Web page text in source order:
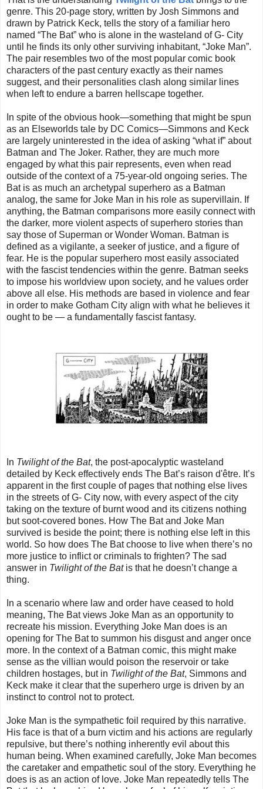
genre. This 20-page story, written by Josh Simmons and
drawn by Patrick Keck, tells the story of a familiar hero
named “The Bat” who is alone in the wasteland of G- City
until he finds its only other surviving inhabitant, “Joke Man”.
The pair resembles two of the most popular comic book
characters of the past century exactly as their names
suggest, and their personalities clash along similar lines
when left to endure a barren hellscape together.
In spite of the obvious hook—something that might be spun
as an Elseworlds tale by DC Comics—Simmons and Keck
are largely uninterested in the idea of asking “what if” about
Batman and The Joker. Rather, they are much more
engaged by what this pair represents, even when read
outside of the context of a 75-year-old ongoing series. The
Bat is as much an archetypal superhero as a Batman
analog, the same for Joke Man in his role as supervillain. If
anything, the Batman comparisons more easily connect with
the darker, more violent aspects of superhero stories than
say those of Superman or Wonder Woman. Batman is
defined as a vigilante, a seeker of justice, and a figure of
fear. He is the popular superhero most easily associated
with the fascist tendencies within the genre. Batman seeks
to impose his worldview upon society, and he values order
above all else. His methods are based in violence and fear
in order to make Gotham City align with what he believes it
ought to be — a fundamentally fascist fantasy.
In Twilight of the Bat, the post-apocalyptic wasteland
detailed by Keck effectively ends The Bat’s raison d'être. It’s
apparent in the first couple of pages that nothing else lives
in the streets of G- City now, with every aspect of the city
taking on the texture of burnt wood and its citizens nothing
but soot-covered bones. How The Bat and Joke Man
survived is beside the point; there is nothing else left in this
world. So how does The Bat choose to live when there’s no
more justice to inflict or criminals to frighten? The sad
answer in Twilight of the Batis that he doesn’t change a
thing.
In a scenario where law and order have ceased to hold
meaning, The Bat views Joke Man as an opportunity to
recreate his mission. Everything Joke Man does is an
opening for The Bat to summon his disgust and anger once
more. In the context of a Batman comic, this might make
sense as the villian would poison the reservoir or take
children hostages, but in Twilight of the Bat, Simmons and
Keck make it clear that the superhero urge is driven by an
instinct to control not to protect.
Joke Man is the sympathetic foil required by this narrative.
His face is that of a burn victim and his actions are regularly
repulsive, but there’s nothing inherently evil about this
human being. When examined carefully, Joke Man becomes
the caretaker and empathetic soul of the story. Everything he
does is as an action of love. Joke Man repeatedly tells The